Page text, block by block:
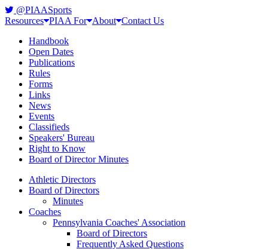
@PIAASports
Resources PIAA For About Contact Us
Handbook
Open Dates
Publications
Rules
Forms
Links
News
Events
Classifieds
Speakers' Bureau
Right to Know
Board of Director Minutes
Athletic Directors
Board of Directors
Minutes
Coaches
Pennsylvania Coaches' Association
Board of Directors
Frequently Asked Questions